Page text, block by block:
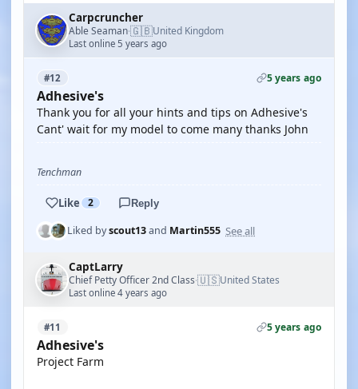
Carpcruncher
Able Seaman·🇬🇧United Kingdom
Last online 5 years ago
#12 5 years ago
Adhesive's
Thank you for all your hints and tips on Adhesive's
Cant' wait for my model to come many thanks John
Tenchman
Like 2 Reply
Liked byscout13and Martin555 See all
CaptLarry
Chief Petty Officer 2nd Class·🇺🇸United States
Last online 4 years ago
#11 5 years ago
Adhesive's
Project Farm